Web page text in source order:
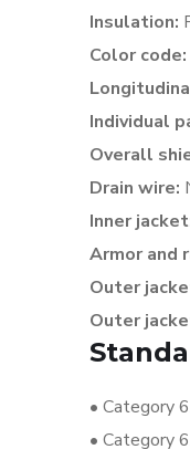
Insulation:
Color code:
Individual
Overall
Drain wire:
Inner
Armor and
Outer
Outer
• Category
• Category